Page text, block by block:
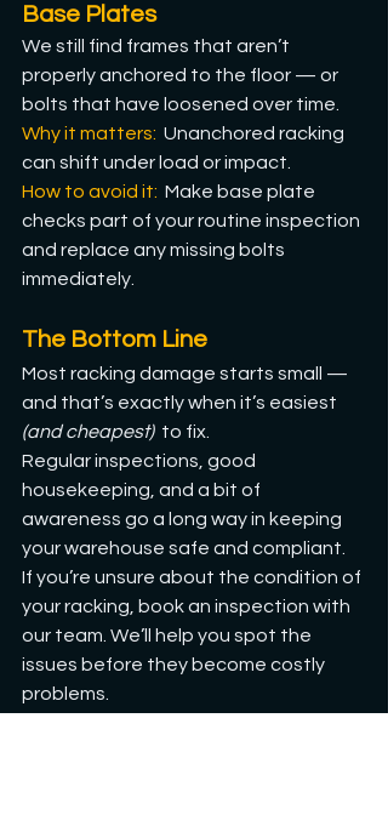
Base Plates
We still find frames that aren’t
properly anchored to the floor — or
bolts that have loosened over time.
Why it matters: Unanchored racking
can shift under load or impact.
How to avoid it: Make base plate
checks part of your routine inspection
and replace any missing bolts
immediately.
The Bottom Line
Most racking damage starts small —
and that’s exactly when it’s easiest
(and cheapest) to fix.
Regular inspections, good
housekeeping, and a bit of
awareness go a long way in keeping
your warehouse safe and compliant.
If you’re unsure about the condition of
your racking, book an inspection with
our team. We’ll help you spot the
issues before they become costly
problems.